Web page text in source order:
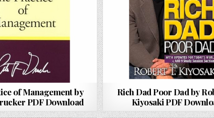
of Management by
PDF Download
Rich Dad Poor Dad by
Kiyosaki PDF